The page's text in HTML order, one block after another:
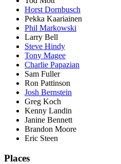
Horst Dornbusch
Pekka Kaariainen
Phil Markowski
Larry Bell
Steve Hindy
Tony Magee
Charlie Papazian
Sam Fuller
Ron Pattinson
Josh Bernstein
Greg Koch
Kenny Landin
Janine Bennett
Brandon Moore
Eric Steen
Places